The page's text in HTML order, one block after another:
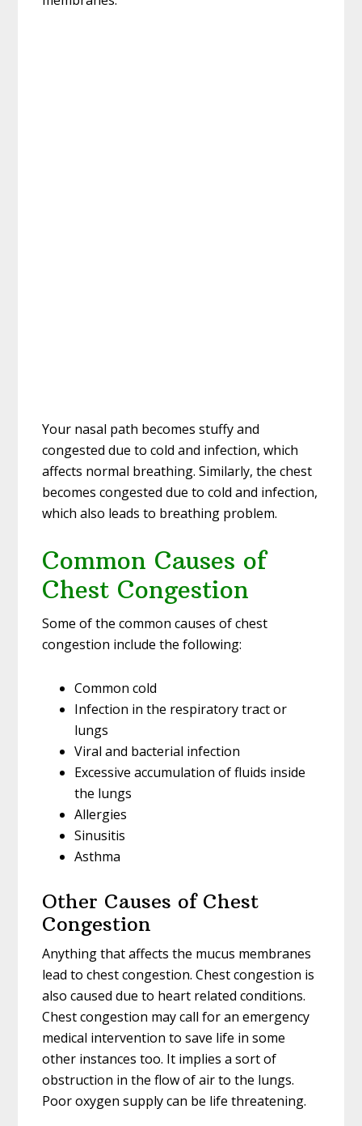
Your nasal path becomes stuffy and
congested due to cold and infection, which
affects normal breathing. Similarly, the chest
becomes congested due to cold and infection,
which also leads to breathing problem.
Common Causes of
Chest Congestion
Some of the common causes of chest
congestion include the following:
Common cold
Infection in the respiratory tract or
lungs
Viral and bacterial infection
Excessive accumulation of fluids inside
the lungs
Allergies
Sinusitis
Asthma
Other Causes of Chest
Congestion
Anything that affects the mucus membranes
lead to chest congestion. Chest congestion is
also caused due to heart related conditions.
Chest congestion may call for an emergency
medical intervention to save life in some
other instances too. It implies a sort of
obstruction in the flow of air to the lungs.
Poor oxygen supply can be life threatening.